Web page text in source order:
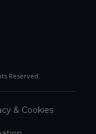
Reserved.
& Cookies